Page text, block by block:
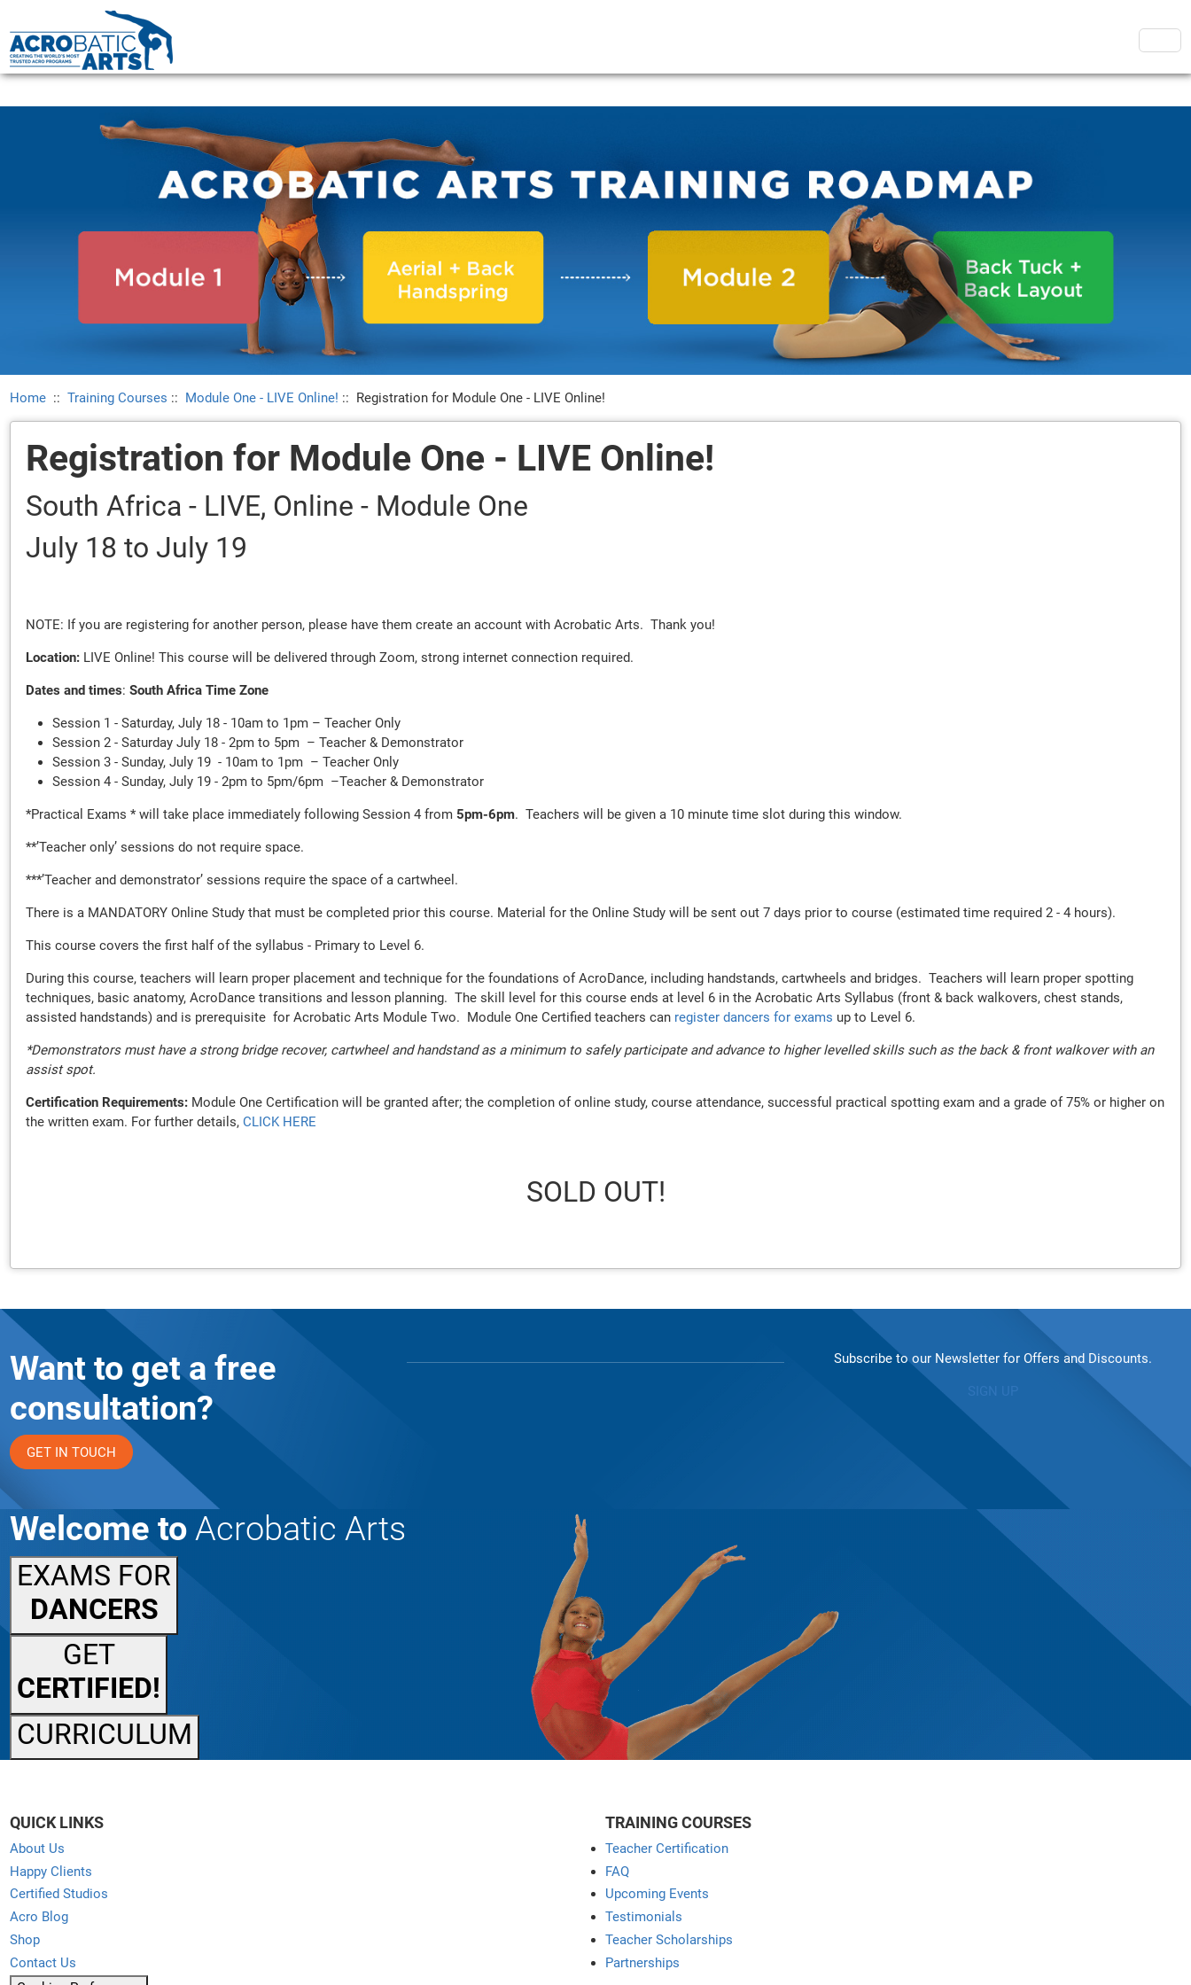
Home ::Training Courses :: Module One - LIVE Online! :: Registration for Module One - LIVE Online!
Registration for Module One - LIVE Online!
South Africa - LIVE, Online - Module One
July 18 to July 19
NOTE: If you are registering for another person, please have them create an account with Acrobatic Arts. Thank you!
Location: LIVE Online! This course will be delivered through Zoom, strong internet connection required.
Dates and times: South Africa Time Zone
Session 1 - Saturday, July 18 - 10am to 1pm – Teacher Only
Session 2 - Saturday July 18 - 2pm to 5pm – Teacher & Demonstrator
Session 3 - Sunday, July 19 - 10am to 1pm – Teacher Only
Session 4 - Sunday, July 19 - 2pm to 5pm/6pm –Teacher & Demonstrator
*Practical Exams * will take place immediately following Session 4 from5pm-6pm. Teachers will be given a 10 minute time slot during this window.
**’Teacher only’ sessions do not require space.
***’Teacher and demonstrator’ sessions require the space of a cartwheel.
There is a MANDATORY Online Study that must be completed prior this course. Material for the Online Study will be sent out 7 days prior to course (estimated time required 2 - 4 hours).
This course covers the first half of the syllabus - Primary to Level 6.
During this course, teachers will learn proper placement and technique for the foundations of AcroDance, including handstands, cartwheels and bridges. Teachers will learn proper spotting
techniques, basic anatomy, AcroDance transitions and lesson planning. The skill level for this course ends at level 6 in the Acrobatic Arts Syllabus (front & back walkovers, chest stands,
assisted handstands) and is prerequisite for Acrobatic Arts Module Two. Module One Certified teachers can register dancers for exams up to Level 6.
*Demonstrators must have a strong bridge recover, cartwheel and handstand as a minimum to safely participate and advance to higher levelled skills such as the back & front walkover with an
assist spot.
Certification Requirements:Module One Certification will be granted after; the completion of online study, course attendance, successful practical spotting exam and a grade of 75% or higher on
the written exam. For further details, CLICK HERE
SOLD OUT!
Want to get a free
consultation?
GET IN TOUCH
Subscribe to our Newsletter for Offers and Discounts.
Welcome to Acrobatic Arts
EXAMS FOR
DANCERS
GET
CERTIFIED!
CURRICULUM
QUICK LINKS
About Us
Happy Clients
Certified Studios
Acro Blog
Shop
Contact Us
TRAINING COURSES
Teacher Certification
FAQ
Upcoming Events
Testimonials
Teacher Scholarships
Partnerships